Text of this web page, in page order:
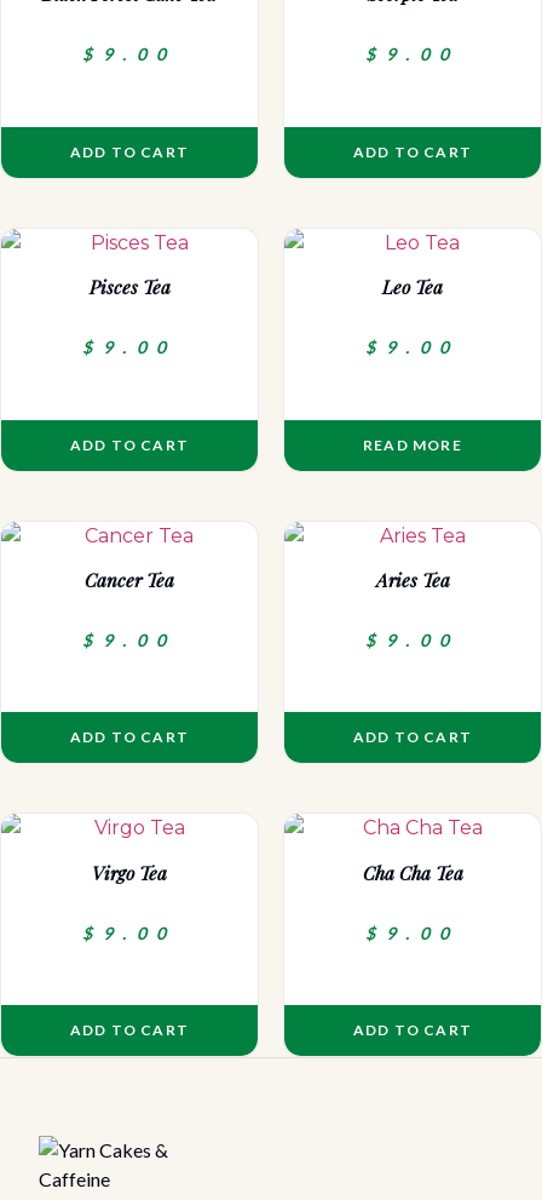
$ 9.00
ADD TO CART
$ 9.00
ADD TO CART
Pisces Tea
$ 9.00
ADD TO CART
Leo Tea
$ 9.00
READ MORE
Cancer Tea
$ 9.00
ADD TO CART
Aries Tea
$ 9.00
ADD TO CART
Virgo Tea
$ 9.00
ADD TO CART
Cha Cha Tea
$ 9.00
ADD TO CART